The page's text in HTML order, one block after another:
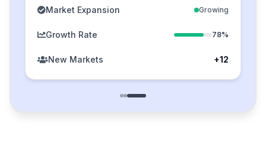
Market Expansion Growing
Growth Rate 78%
New Markets +12